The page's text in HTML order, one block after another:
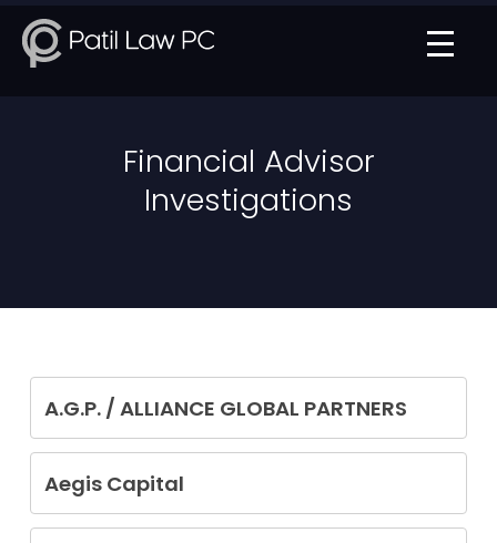
Financial Advisor
Investigations
A.G.P. / ALLIANCE GLOBAL PARTNERS
Francis Schiavetti
Aegis Capital
Alvery A. Bartlett Jr.